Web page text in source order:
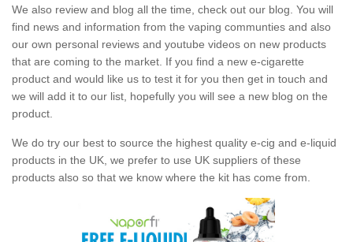
We also review and blog all the time, check out our blog. You will
find news and information from the vaping communties and also
our own personal reviews and youtube videos on new products
that are coming to the market. If you find a new e-cigarette
product and would like us to test it for you then get in touch and
we will add it to our list, hopefully you will see a new blog on the
product.
We do try our best to source the highest quality e-cig and e-liquid
products in the UK, we prefer to use UK suppliers of these
products also so that we know where the kit has come from.